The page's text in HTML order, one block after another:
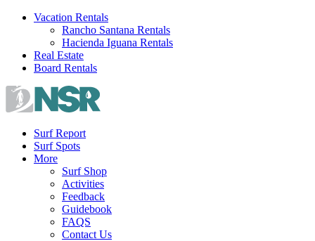
Skip
Vacation Rentals
Rancho Santana Rentals
Hacienda Iguana Rentals
Real Estate
Board Rentals
Surf Report
Surf Spots
More
Surf Shop
Activities
Feedback
Guidebook
FAQS
Contact Us